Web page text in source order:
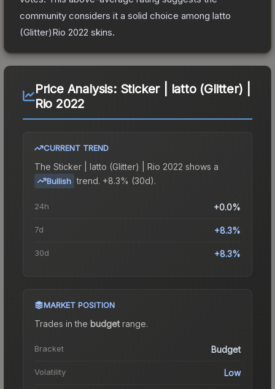
community considers it a solid choice among latto
(Glitter)Rio 2022 skins.
Price Analysis: Sticker | latto (Glitter) |
Rio 2022
CURRENT TREND
The Sticker | latto (Glitter) | Rio 2022 shows a
Bullish trend. +8.3% (30d).
24h +0.0%
7d +8.3%
30d +8.3%
MARKET POSITION
Trades in the budgetrange.
Bracket Budget
Volatility Low